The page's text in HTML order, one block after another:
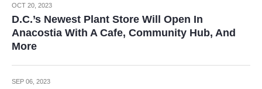
OCT 20, 2023
D.C.’s Newest Plant Store Will Open In
Anacostia With A Cafe, Community Hub, And
More
SEP 06, 2023